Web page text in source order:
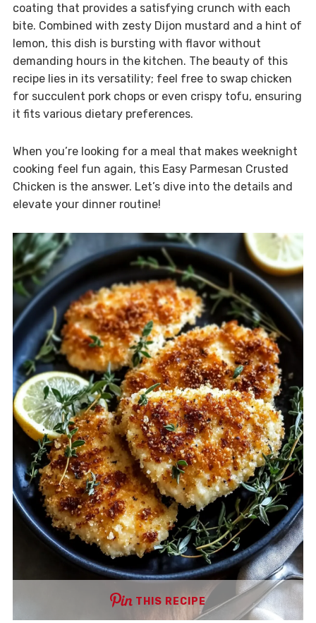
coating that provides a satisfying crunch with each
bite. Combined with zesty Dijon mustard and a hint of
lemon, this dish is bursting with flavor without
demanding hours in the kitchen. The beauty of this
recipe lies in its versatility; feel free to swap chicken
for succulent pork chops or even crispy tofu, ensuring
it fits various dietary preferences.
When you’re looking for a meal that makes weeknight
cooking feel fun again, this Easy Parmesan Crusted
Chicken is the answer. Let’s dive into the details and
elevate your dinner routine!
THIS RECIPE